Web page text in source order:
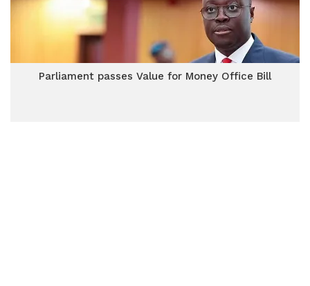
Parliament passes Value for Money Office Bill